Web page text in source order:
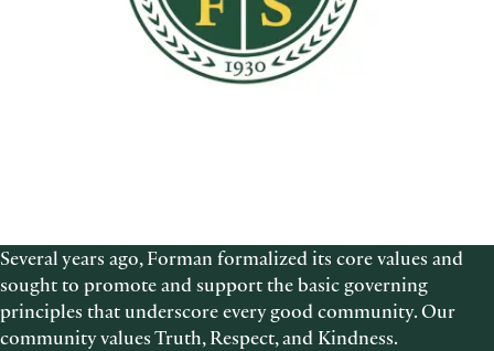
Several years ago, Forman formalized its core values and
sought to promote and support the basic governing
principles that underscore every good community. Our
community values Truth, Respect, and Kindness.